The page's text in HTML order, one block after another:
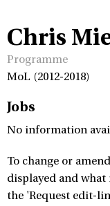
Chris
Programme
MoL (2012-2018)
Jobs
No information
To change or
displayed and
the 'Request edit-